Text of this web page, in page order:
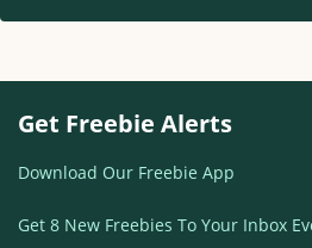
Get Freebie Alerts
Download Our Freebie App
Get 8 New Freebies To Your Inbox